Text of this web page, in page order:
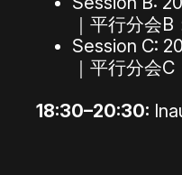
｜平行分会
Session C:
｜平行分会
18:30–20:30: